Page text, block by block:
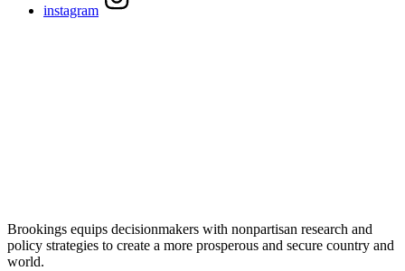
instagram
Brookings equips decisionmakers with nonpartisan research and
policy strategies to create a more prosperous and secure country and
world.